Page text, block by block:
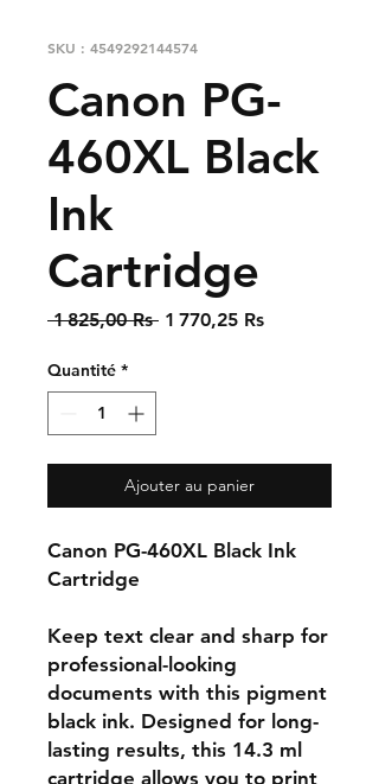
SKU : 4549292144574
Canon PG-
460XL Black
Ink
Cartridge
1 825,00 Rs Prix
1 770,25 RsPrix
Quantité *
Ajouter au panier
Canon PG-460XL Black Ink
Cartridge
Keep text clear and sharp for
professional-looking
documents with this pigment
black ink. Designed for long-
lasting results, this 14.3 ml
cartridge allows you to print